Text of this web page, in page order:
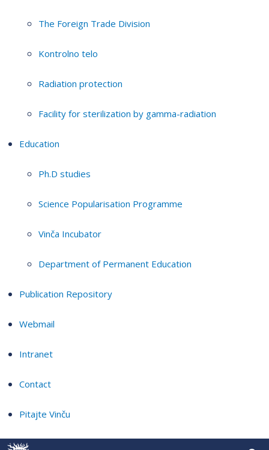
The Foreign Trade Division
Kontrolno telo
Radiation protection
Facility for sterilization by gamma-radiation
Education
Ph.D studies
Science Popularisation Programme
Vinča Incubator
Department of Permanent Education
Publication Repository
Webmail
Intranet
Contact
Pitajte Vinču